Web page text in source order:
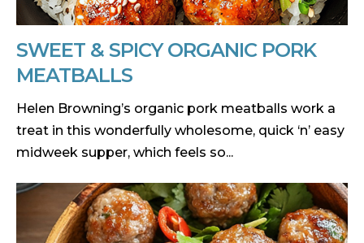
SWEET & SPICY ORGANIC PORK
MEATBALLS
Helen Browning’s organic pork meatballs work a
treat in this wonderfully wholesome, quick ‘n’ easy
midweek supper, which feels so...